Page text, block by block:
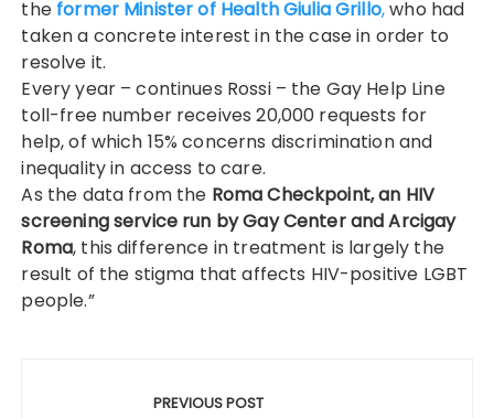
the former Minister of Health Giulia Grillo,who had
taken a concrete interest in the case in order to
resolve it.
Every year – continues Rossi – the Gay Help Line
toll-free number receives 20,000 requests for
help, of which 15% concerns discrimination and
inequality in access to care.
As the data from the Roma Checkpoint, an HIV
screening service run by Gay Center and Arcigay
Roma, this difference in treatment is largely the
result of the stigma that affects HIV-positive LGBT
people.”
PREVIOUS POST